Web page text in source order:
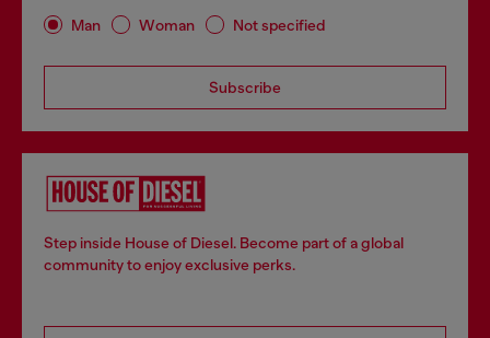
Man Woman Not specified
Subscribe
Step inside House of Diesel. Become part of a global
community to enjoy exclusive perks.